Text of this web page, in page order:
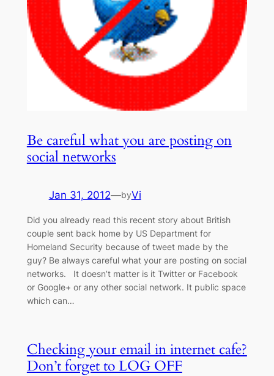
Be careful what you are posting on
social networks
Jan 31, 2012—byVi
Did you already read this recent story about British
couple sent back home by US Department for
Homeland Security because of tweet made by the
guy? Be always careful what your are posting on social
networks. It doesn’t matter is it Twitter or Facebook
or Google+ or any other social network. It public space
which can…
Checking your email in internet cafe?
Don’t forget to LOG OFF